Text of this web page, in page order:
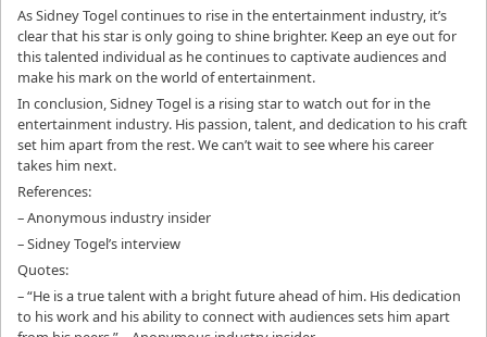
As Sidney Togel continues to rise in the entertainment industry, it’s
clear that his star is only going to shine brighter. Keep an eye out for
this talented individual as he continues to captivate audiences and
make his mark on the world of entertainment.
In conclusion, Sidney Togel is a rising star to watch out for in the
entertainment industry. His passion, talent, and dedication to his craft
set him apart from the rest. We can’t wait to see where his career
takes him next.
References:
– Anonymous industry insider
– Sidney Togel’s interview
Quotes:
– “He is a true talent with a bright future ahead of him. His dedication
to his work and his ability to connect with audiences sets him apart